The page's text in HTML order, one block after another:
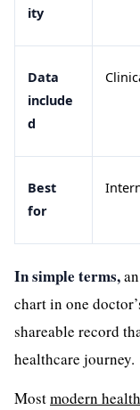
ity
Data
include
d
Best
for
In simple terms,
chart in one
shareable record
healthcare journey.
Mostmodern